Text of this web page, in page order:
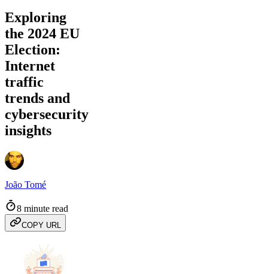
Exploring
the 2024 EU
Election:
Internet
traffic
trends and
cybersecurity
insights
João Tomé
8 minute read
COPY URL